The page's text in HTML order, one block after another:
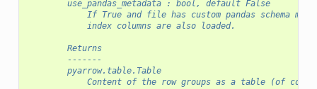
        use_pandas_metadata : bool, default False
If True and file has custom pandas schema
            index columns are also loaded.
        Returns
        -------
        pyarrow.table.Table
Content of the row groups as a table (of